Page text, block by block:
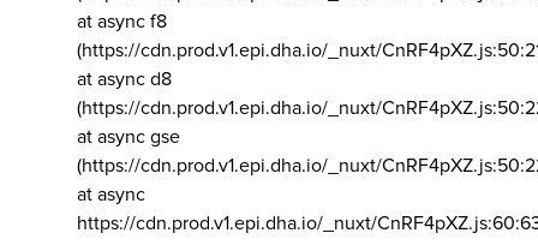
at async f8
(https://cdn.prod.v1.epi.dha.io/_nuxt/
at async d8
(https://cdn.prod.v1.epi.dha.io/_nuxt/
at async gse
(https://cdn.prod.v1.epi.dha.io/_nuxt/
at async
https://cdn.prod.v1.epi.dha.io/_nuxt/